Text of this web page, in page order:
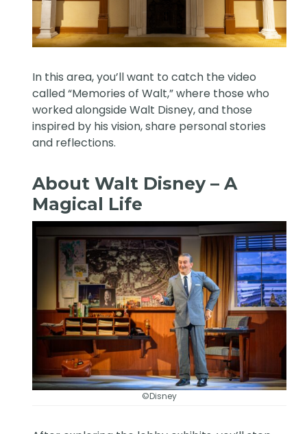
In this area, you’ll want to catch the video
called “Memories of Walt,” where those who
worked alongside Walt Disney, and those
inspired by his vision, share personal stories
and reflections.
About Walt Disney – A
Magical Life
©Disney